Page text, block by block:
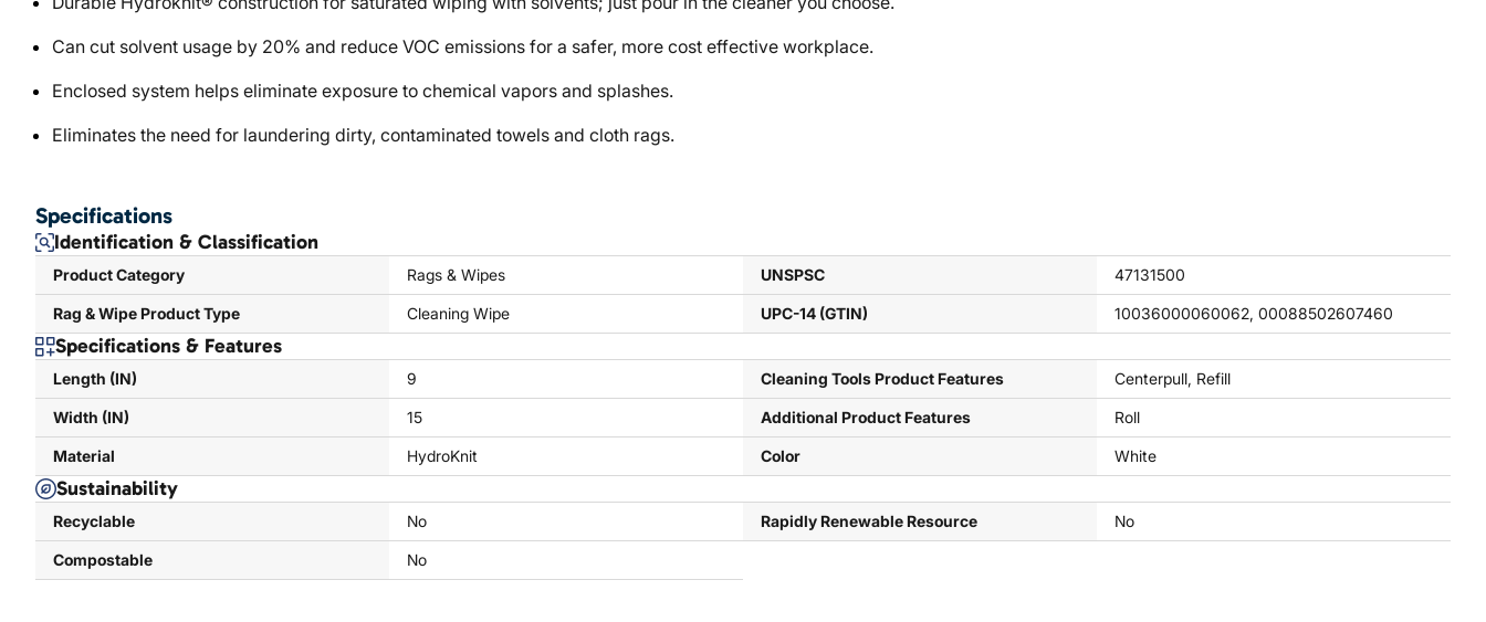
Can cut solvent usage by 20% and reduce VOC emissions for a safer, more cost effective workplace.
Enclosed system helps eliminate exposure to chemical vapors and splashes.
Eliminates the need for laundering dirty, contaminated towels and cloth rags.
Specifications
Identification & Classification
Product Category Rags & Wipes
Rag & Wipe Product Type Cleaning Wipe
UNSPSC 47131500
UPC-14 (GTIN) 10036000060062, 00088502607460
Specifications & Features
Length (IN) 9
Width (IN) 15
Material HydroKnit
Cleaning Tools Product Features Centerpull, Refill
Additional Product Features Roll
Color White
Sustainability
Recyclable No
Compostable No
Rapidly Renewable Resource No